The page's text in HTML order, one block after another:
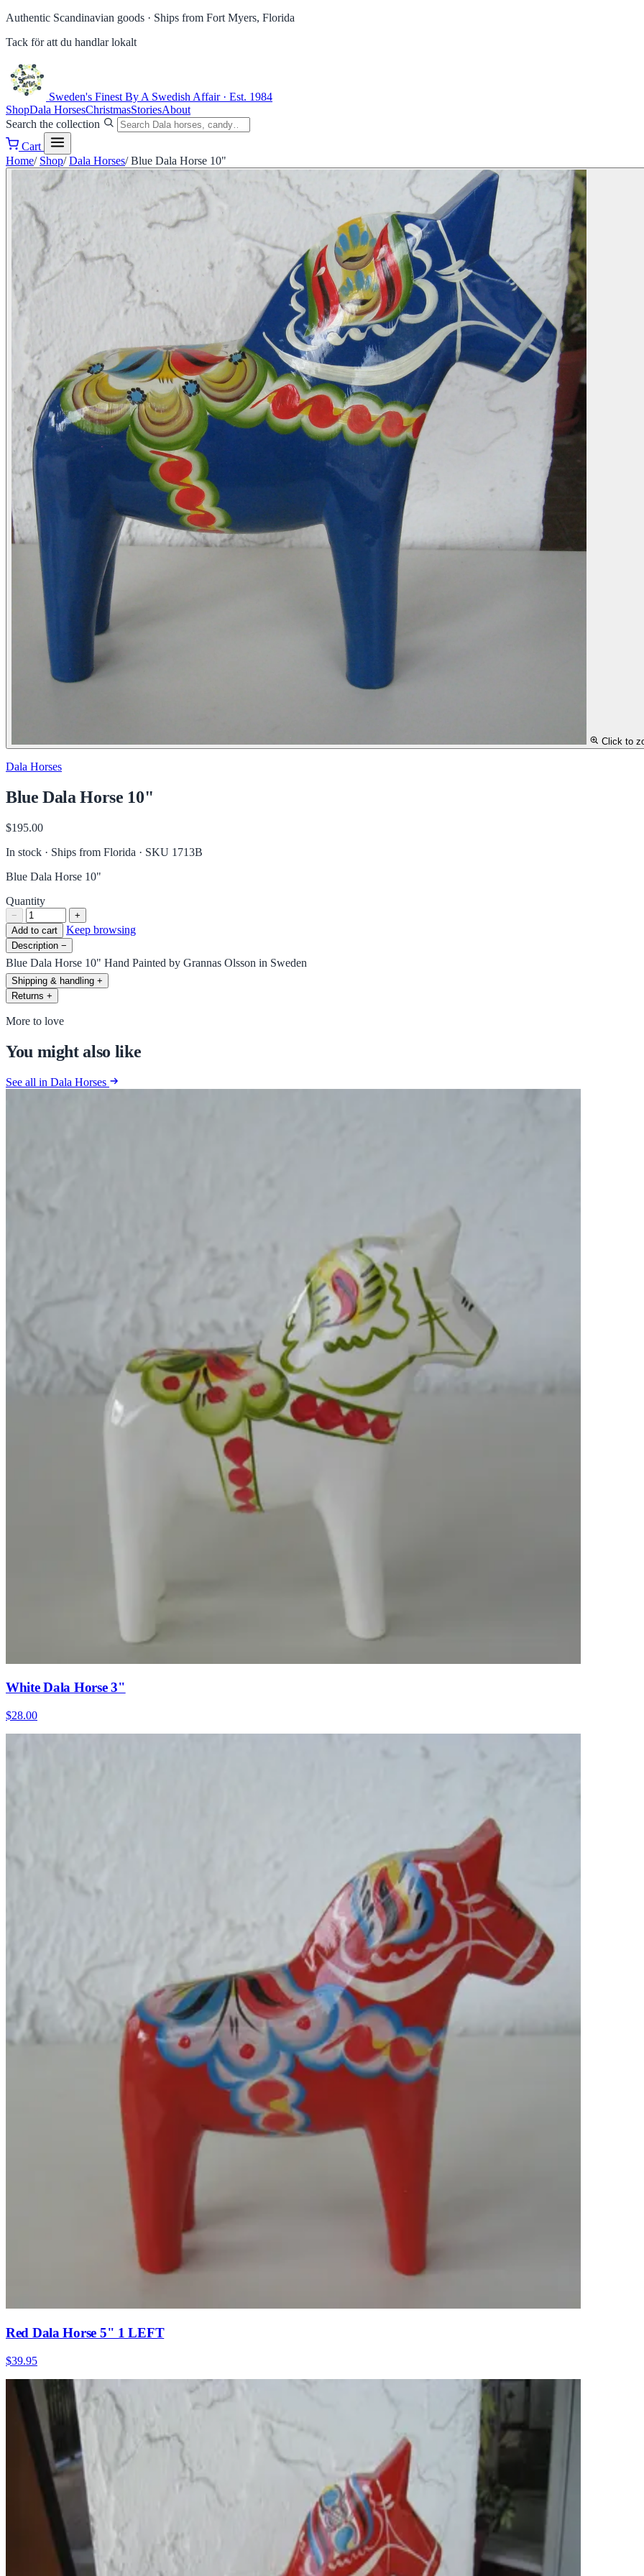
Authentic Scandinavian goods · Ships from Fort Myers, Florida
Tack för att du handlar lokalt
Sweden's Finest By A Swedish Affair · Est. 1984
ShopDala HorsesChristmasStoriesAbout
Search the collection
Cart
Home/ Shop/ Dala Horses/ Blue Dala Horse 10"
Click to
Dala Horses
Blue Dala Horse 10"
$195.00
In stock · Ships from Florida · SKU 1713B
Blue Dala Horse 10"
Quantity
−
+
Add to cart
Keep browsing
Description −
Blue Dala Horse 10" Hand Painted by Grannas Olsson in Sweden
Shipping & handling +
Returns +
More to love
You might also like
See all in Dala Horses
White Dala Horse 3"
$28.00
Red Dala Horse 5" 1 LEFT
$39.95